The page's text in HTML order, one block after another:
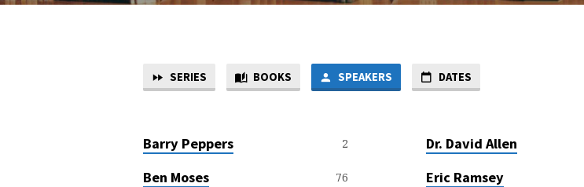
SPEAKERS
SERIES BOOKS SPEAKERS DATES
Barry Peppers 2
Ben Moses 76
Dr. David Allen
Eric Ramsey